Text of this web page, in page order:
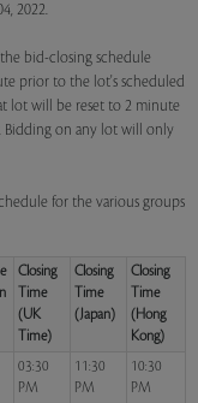
2022.
bid-closing schedule
prior to the lot's scheduled
lot will be reset to 2 minute
Bidding on any lot will only
for the various groups
Closing
Time
(UK
Time)
Closing
Time
(Japan)
Closing
Time
(Hong
Kong)
03:30
PM
11:30
PM
10:30
PM